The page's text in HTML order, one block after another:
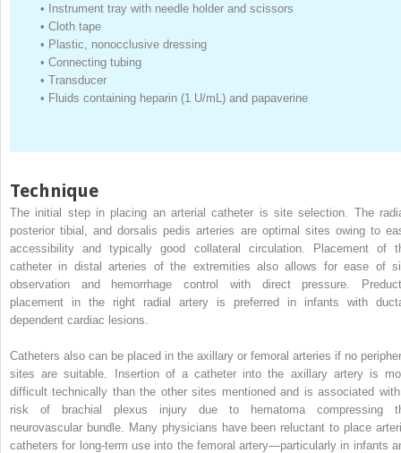
•
Instrument tray with needle holder and scissors
• Cloth tape
• Plastic, nonocclusive dressing
• Connecting tubing
• Transducer
• Fluids containing heparin (1 U/mL) and papaverine
Technique
The initial step in placing an arterial catheter is site selection. The
posterior tibial, and dorsalis pedis arteries are optimal sites owing to
accessibility and typically good collateral circulation. Placement of
catheter in distal arteries of the extremities also allows for ease of
observation and hemorrhage control with direct pressure.
placement in the right radial artery is preferred in infants with
dependent cardiac lesions.
Catheters also can be placed in the axillary or femoral arteries if no
sites are suitable. Insertion of a catheter into the axillary artery is
difficult technically than the other sites mentioned and is associated
risk of brachial plexus injury due to hematoma compressing
neurovascular bundle. Many physicians have been reluctant to place
catheters for long-term use into the femoral artery—particularly in infants